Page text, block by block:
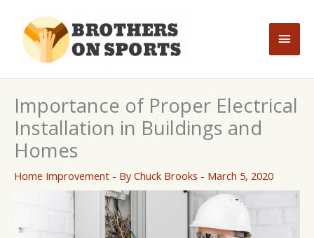
content
Main
Importance of Proper Electrical
Installation in Buildings and
Homes
Home Improvement - ByChuck Brooks - March 5, 2020